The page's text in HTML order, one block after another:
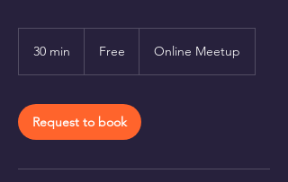
30 min
i
n
Free Online Meetup
Request to book